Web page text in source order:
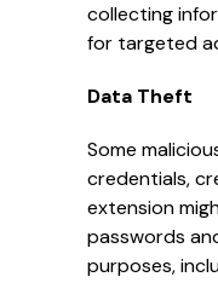
collecting
for targeted
Data Theft
Some
credentials,
extension
passwords
purposes,